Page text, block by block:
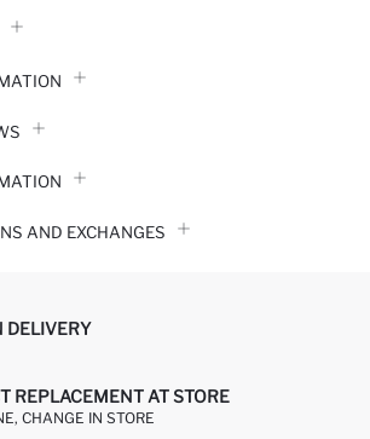
AND EXCHANGES
DELIVERY
REPLACEMENT AT STORE
CHANGE IN STORE